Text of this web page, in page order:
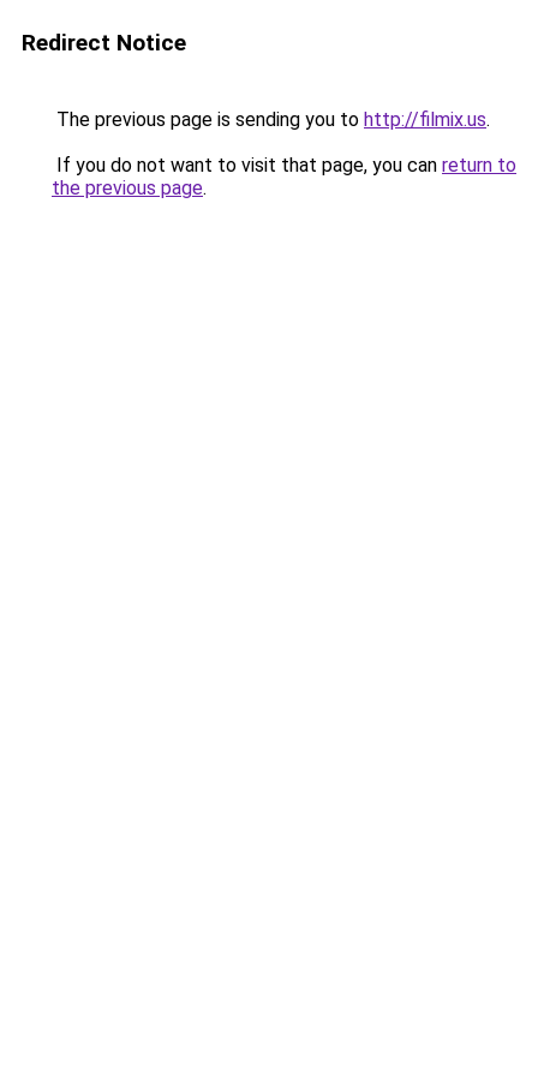
Redirect Notice
The previous page is sending you to http://filmix.us.
If you do not want to visit that page, you can return to
the previous page.